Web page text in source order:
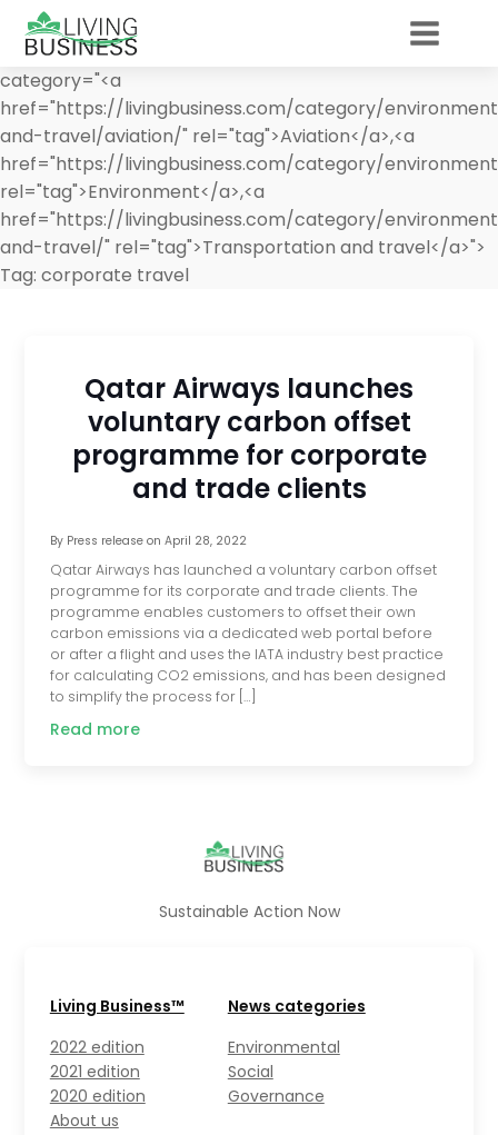
category="<a
href="https://livingbusiness.com/category/
and-travel/aviation/" rel="tag">Aviation</a>,<a
href="https://livingbusiness.com/category/
rel="tag">Environment</a>,<a
href="https://livingbusiness.com/category/
and-travel/" rel="tag">Transportation and travel</a>">
Tag: corporate travel
Qatar Airways launches
voluntary carbon offset
programme for corporate
and trade clients
By Press releaseon April 28, 2022
Qatar Airways has launched a voluntary carbon offset
programme for its corporate and trade clients. The
programme enables customers to offset their own
carbon emissions via a dedicated web portal before
or after a flight and uses the IATA industry best practice
for calculating CO2 emissions, and has been designed
to simplify the process for […]
Read more
Sustainable Action Now
Living Business™
2022 edition
2021 edition
2020 edition
About us
News categories
Environmental
Social
Governance